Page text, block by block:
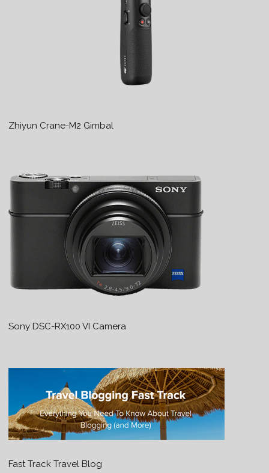
Zhiyun Crane-M2 Gimbal
Sony DSC-RX100 VI Camera
Fast Track Travel Blog